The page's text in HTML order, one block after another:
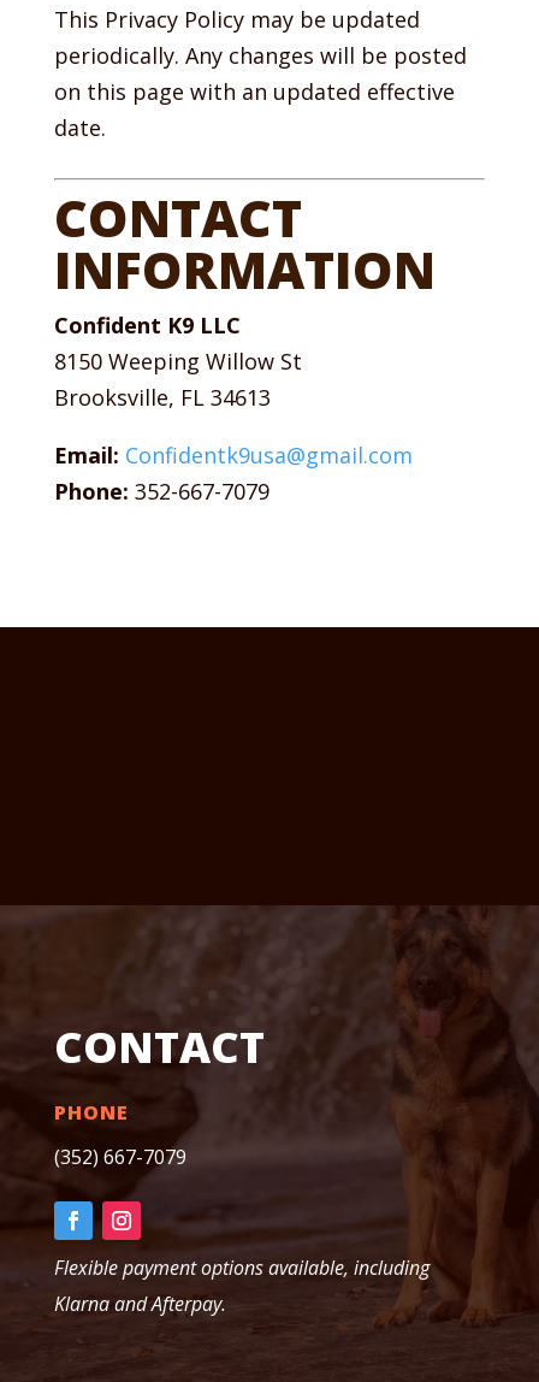
This Privacy Policy may be updated
periodically. Any changes will be posted
on this page with an updated effective
date.
CONTACT
INFORMATION
Confident K9 LLC
8150 Weeping Willow St
Brooksville, FL 34613
Email: Confidentk9usa@gmail.com
Phone: 352-667-7079
CONTACT
PHONE
(352) 667-7079
Flexible payment options available, including
Klarna and Afterpay.